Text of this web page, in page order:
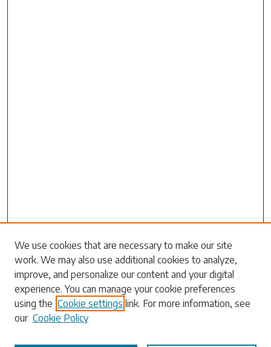
Search
Enter search terms:
Select context to search:
We use cookies that are necessary to make our site
work. We may also use additional cookies to analyze,
improve, and personalize our content and your digital
experience. You can manage your cookie preferences
using the Cookie settings link. For more information, see
our Cookie Policy